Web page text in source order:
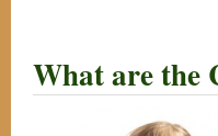
What are the